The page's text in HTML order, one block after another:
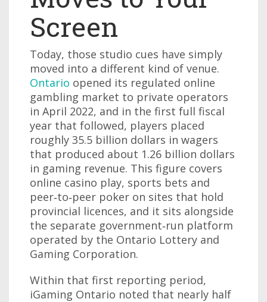
Screen
Today, those studio cues have simply
moved into a different kind of venue.
Ontario opened its regulated online
gambling market to private operators
in April 2022, and in the first full fiscal
year that followed, players placed
roughly 35.5 billion dollars in wagers
that produced about 1.26 billion dollars
in gaming revenue. This figure covers
online casino play, sports bets and
peer‑to‑peer poker on sites that hold
provincial licences, and it sits alongside
the separate government‑run platform
operated by the Ontario Lottery and
Gaming Corporation.
Within that first reporting period,
iGaming Ontario noted that nearly half